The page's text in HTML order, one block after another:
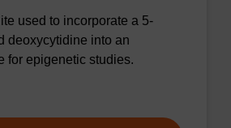
used to incorporate a 5-
deoxycytidine into an
for epigenetic studies.